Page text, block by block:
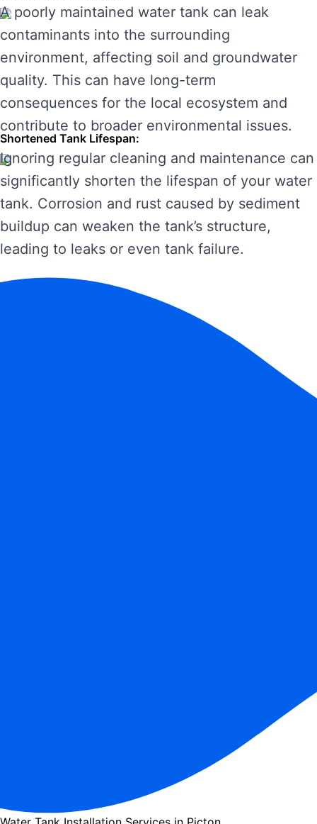
A poorly maintained water tank can leak
contaminants into the surrounding
environment, affecting soil and groundwater
quality. This can have long-term
consequences for the local ecosystem and
contribute to broader environmental issues.
Shortened Tank Lifespan:
Ignoring regular cleaning and maintenance can
significantly shorten the lifespan of your water
tank. Corrosion and rust caused by sediment
buildup can weaken the tank’s structure,
leading to leaks or even tank failure.